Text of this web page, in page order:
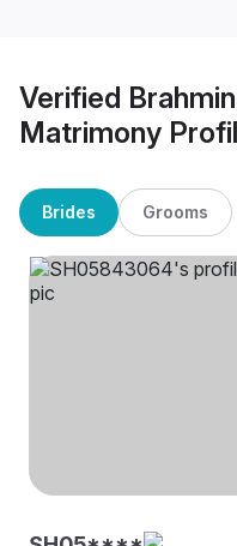
Verified
Matrimony
Brides Grooms